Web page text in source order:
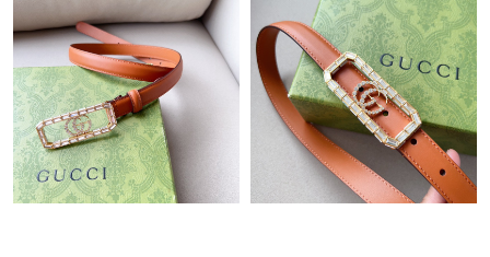
Just Sold: Jade from Houston on Jun 24, 2026 at 1:34 PM.
Just Sold: Vince from Phoenix on May 15, 2026 at 9:48 PM.
Just Sold: Helen from Kansas City on Jun 05, 2026 at 9:43 PM.
Just Sold: Diana from Charlotte on May 10, 2026 at 12:45 PM.